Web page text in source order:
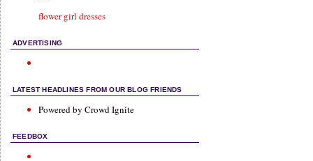
flower girl dresses
ADVERTISING
LATEST HEADLINES FROM OUR BLOG FRIENDS
Powered by Crowd Ignite
FEEDBOX